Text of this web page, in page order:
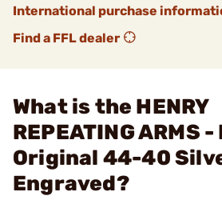
International purchase
Find a FFL dealer
What is the HENRY
REPEATING ARMS
Original 44-40
Engraved?